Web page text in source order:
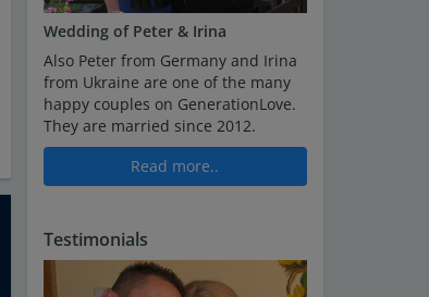
Wedding of Peter & Irina
Also Peter from Germany and Irina
from Ukraine are one of the many
happy couples on GenerationLove.
They are married since 2012.
Read more..
Testimonials